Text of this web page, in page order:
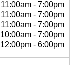
11:00am - 7:00pm
11:00am - 7:00pm
11:00am - 7:00pm
10:00am - 7:00pm
12:00pm - 6:00pm